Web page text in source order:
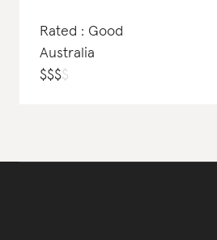
Rated : Good
Australia
$$$$